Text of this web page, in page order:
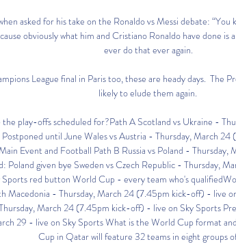
asked for his take on the Ronaldo vs Messi debate: “You
obviously what him and Cristiano Ronaldo have done is
ever do that ever again.
League final in Paris too, these are heady days.  The
likely to elude them again.
play-offs scheduled for?Path A Scotland vs Ukraine -
until June Wales vs Austria - Thursday, March
Event and Football Path B Russia vs Poland -
Poland given bye Sweden vs Czech Republic - Thursday,
Sports red button World Cup - every team who's
Macedonia - Thursday, March 24 (7.45pm kick-off) - live
March 24 (7.45pm kick-off) - live on Sky Sports
29 - live on Sky Sports What is the World Cup format
Cup in Qatar will feature 32 teams in eight groups